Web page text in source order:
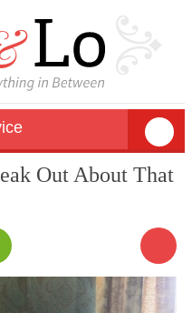
Out About That